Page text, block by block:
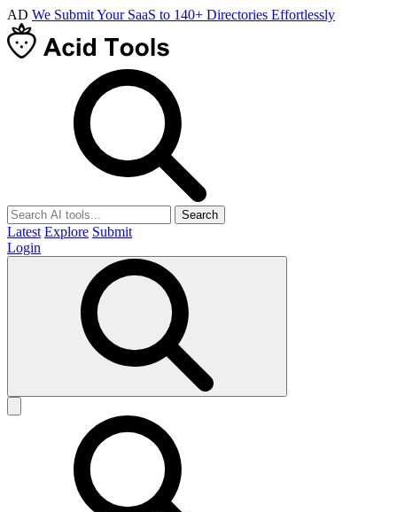
AD We Submit Your SaaS to 140+ Directories Effortlessly
Search
Latest Explore Submit
Login